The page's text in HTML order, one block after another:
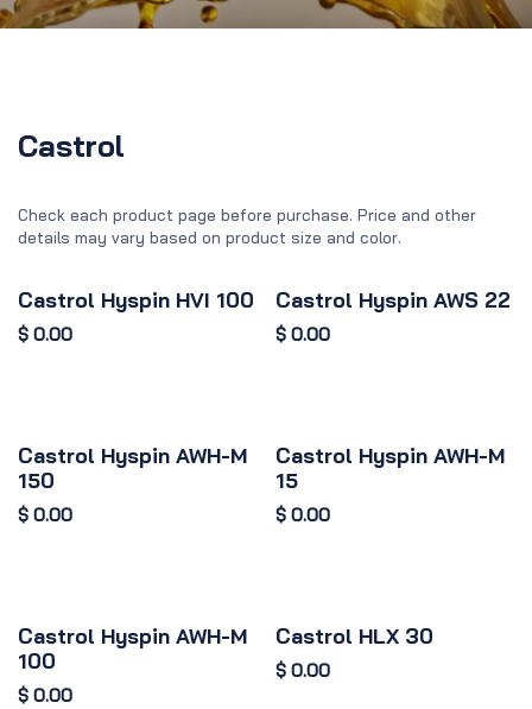
Castrol
Check each product page before purchase. Price and other
details may vary based on product size and color.
Castrol Hyspin HVI 100
$ 0.00
Castrol Hyspin AWS 22
$ 0.00
Castrol Hyspin AWH-M
150
$ 0.00
Castrol Hyspin AWH-M
15
$ 0.00
Castrol Hyspin AWH-M
100
$ 0.00
Castrol HLX 30
$ 0.00